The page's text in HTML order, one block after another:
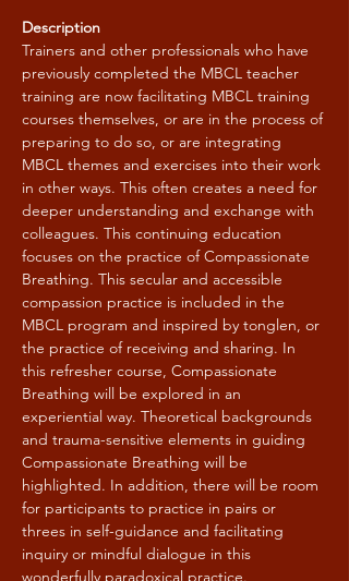
Description
Trainers and other professionals who have
previously completed the MBCL teacher
training are now facilitating MBCL training
courses themselves, or are in the process of
preparing to do so, or are integrating
MBCL themes and exercises into their work
in other ways. This often creates a need for
deeper understanding and exchange with
colleagues. This continuing education
focuses on the practice of Compassionate
Breathing. This secular and accessible
compassion practice is included in the
MBCL program and inspired by tonglen, or
the practice of receiving and sharing. In
this refresher course, Compassionate
Breathing will be explored in an
experiential way. Theoretical backgrounds
and trauma-sensitive elements in guiding
Compassionate Breathing will be
highlighted. In addition, there will be room
for participants to practice in pairs or
threes in self-guidance and facilitating
inquiry or mindful dialogue in this
wonderfully paradoxical practice.